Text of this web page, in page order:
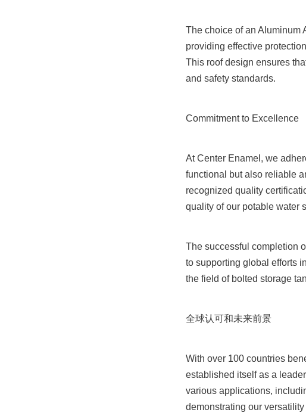
The choice of an Aluminum
providing effective
This roof design ensures
and safety standards.
Commitment to Excellence
At Center Enamel, we
functional but also reliable
recognized quality
quality of our potable water
The successful completion
to supporting global efforts
the field of bolted storage
全球认可和未来前景
With over 100 countries
established itself as a
various applications,
demonstrating our